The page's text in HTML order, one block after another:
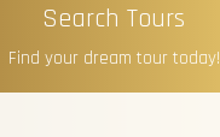
Search Tours
Find your dream tour today!